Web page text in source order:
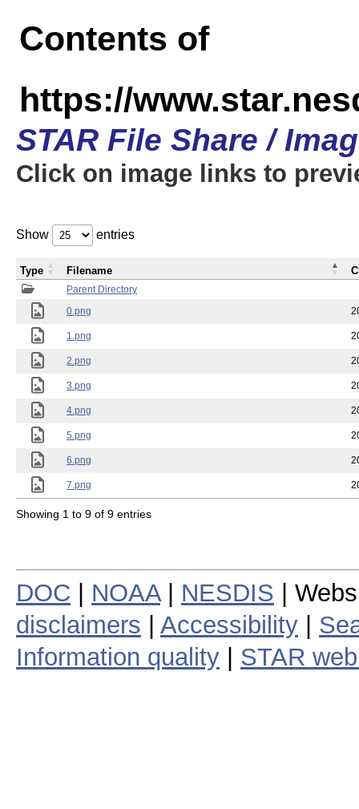
Contents of
https://
STAR File Share /
Click on image links to
Show entries
Parent Directory
0.png
1.png
2.png
3.png
4.png
5.png
6.png
7.png
Type Filename
Showing 1 to 9 of 9 entries
DOC NOAA| NESDIS |
disclaimers
Accessibility
Information quality
STAR